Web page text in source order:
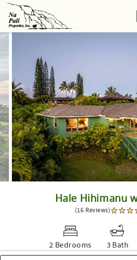
Skip to main content
Hale Hihimanu
(16 Reviews)
2 Bedrooms 3 Bath